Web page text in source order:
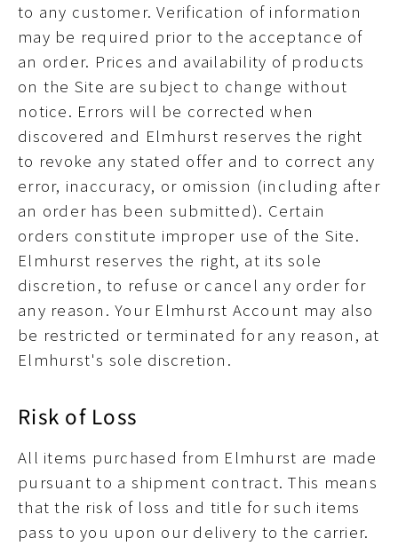
to any customer. Verification of information
may be required prior to the acceptance of
an order. Prices and availability of products
on the Site are subject to change without
notice. Errors will be corrected when
discovered and Elmhurst reserves the right
to revoke any stated offer and to correct any
error, inaccuracy, or omission (including after
an order has been submitted). Certain
orders constitute improper use of the Site.
Elmhurst reserves the right, at its sole
discretion, to refuse or cancel any order for
any reason. Your Elmhurst Account may also
be restricted or terminated for any reason, at
Elmhurst's sole discretion.
Risk of Loss
All items purchased from Elmhurst are made
pursuant to a shipment contract. This means
that the risk of loss and title for such items
pass to you upon our delivery to the carrier.